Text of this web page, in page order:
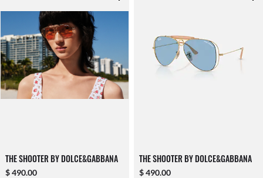
THE SHOOTER BY DOLCE&GABBANA
$ 490.00
THE SHOOTER BY DOLCE&GABBANA
$ 490.00